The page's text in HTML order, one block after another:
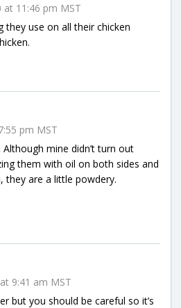
at 11:46 pm MST
they use on all their chicken
pm MST
mine didn’t turn out
them with oil on both sides and
they are a little powdery.
9:41 am MST
but you should be careful so it’s